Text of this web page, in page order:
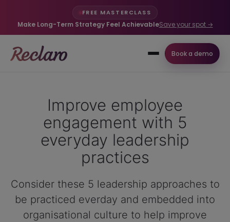
FREE MASTERCLASS
Make Long-Term Strategy Feel AchievableSave your spot →
Book a demo
Improve employee
engagement with 5
everyday leadership
practices
Consider these 5 leadership approaches to
be practiced everday and embedded into
organisational culture to help improve